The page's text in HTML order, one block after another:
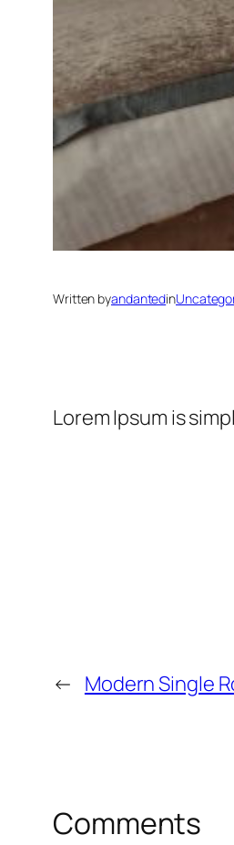
Written byandantedin
Lorem Ipsum is
← Modern Single
Comments